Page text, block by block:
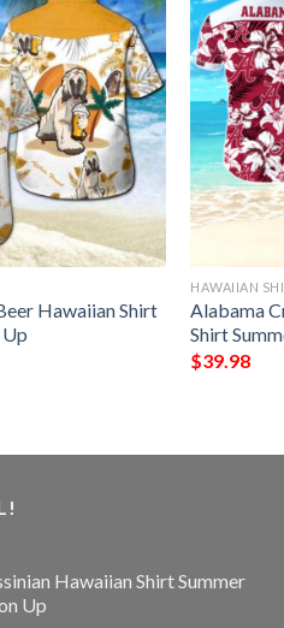
Hawaiian Shirt
HAWAIIAN
Alabama
Shirt
$39.98
Hawaiian Shirt Summer
Up